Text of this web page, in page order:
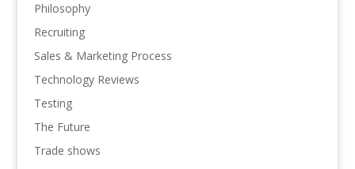
Philosophy
Recruiting
Sales & Marketing Process
Technology Reviews
Testing
The Future
Trade shows